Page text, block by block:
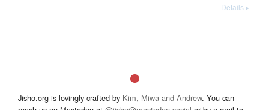
Details ▸
Jisho.org is lovingly crafted by Kim, Miwa and Andrew. You can